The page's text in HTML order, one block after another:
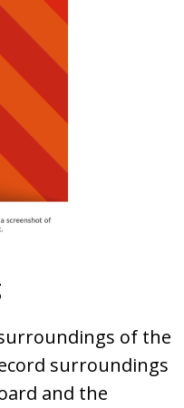
of the
surroundings
and the